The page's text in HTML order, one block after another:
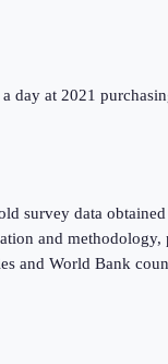
at 2021
survey data
and
and World Bank